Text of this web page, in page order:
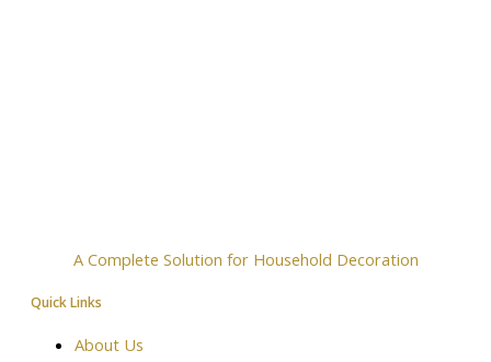
A Complete Solution for Household Decoration
Quick Links
About Us